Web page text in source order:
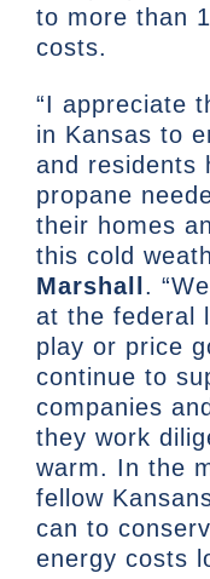
to more than
costs.
“I appreciate
in Kansas to
and residents
propane
their homes
this cold
Marshall .
at the federal
play or price
continue to
companies
they work
warm. In the
fellow
can to
energy costs